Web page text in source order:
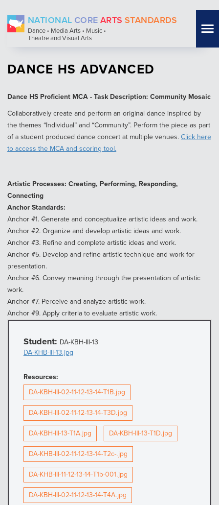
Skip
main
NATIONAL COREARTS STANDARDS
Dance • Media Arts • Music •
Theatre and Visual Arts
DANCE HS ADVANCED
Dance HS Proficient MCA - Task Description: Community Mosaic
Collaboratively create and perform an original dance inspired by
the themes “Individual” and “Community”. Perform the piece as part
of a student produced dance concert at multiple venues.Click here
to access the MCA and scoring tool.
Artistic Processes: Creating, Performing, Responding,
Connecting
Anchor Standards:
Anchor #1. Generate and conceptualize artistic ideas and work.
Anchor #2. Organize and develop artistic ideas and work.
Anchor #3. Refine and complete artistic ideas and work.
Anchor #5. Develop and refine artistic technique and work for
presentation.
Anchor #6. Convey meaning through the presentation of artistic
work.
Anchor #7. Perceive and analyze artistic work.
Anchor #9. Apply criteria to evaluate artistic work.
Student: DA-KBH-III-13
DA-KHB-III-13.jpg
Resources:
DA-KBH-III-02-11-12-13-14-T1B.jpg
DA-KBH-III-02-11-12-13-14-T3D.jpg
DA-KBH-III-13-T1A.jpg
DA-KBH-III-13-T1D.jpg
DA-KHB-III-02-11-12-13-14-T2c-.jpg
DA-KHB-III-11-12-13-14-T1b-001.jpg
DA-KBH-III-02-11-12-13-14-T4A.jpg